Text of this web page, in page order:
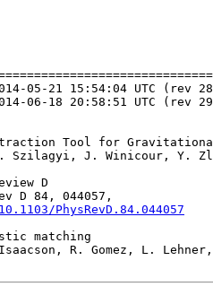
Tool for Gravitational
Szilagyi, J. Winicour, Y.
D
D 84, 044057,
PhysRevD.84.044057
matching
R. Gomez, L.